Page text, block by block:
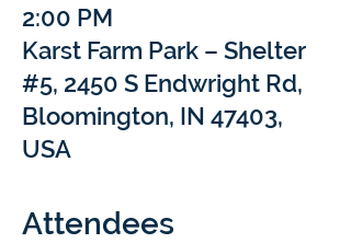
2:00 PM
Karst Farm Park – Shelter
#5, 2450 S Endwright Rd,
Bloomington, IN 47403,
USA
Attendees